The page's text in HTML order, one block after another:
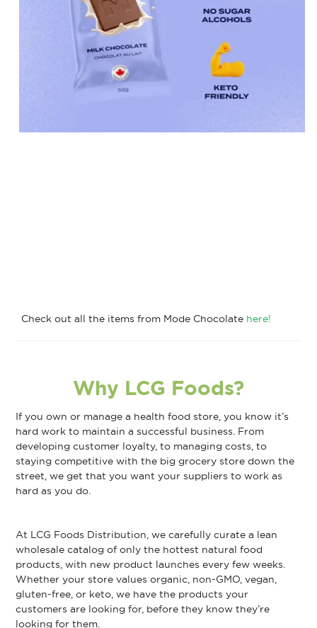
Check out all the items from Mode Chocolate here!
Why LCG Foods?
If you own or manage a health food store, you know it’s
hard work to maintain a successful business. From
developing customer loyalty, to managing costs, to
staying competitive with the big grocery store down the
street, we get that you want your suppliers to work as
hard as you do.
At LCG Foods Distribution, we carefully curate a lean
wholesale catalog of only the hottest natural food
products, with new product launches every few weeks.
Whether your store values organic, non-GMO, vegan,
gluten-free, or keto, we have the products your
customers are looking for, before they know they’re
looking for them.